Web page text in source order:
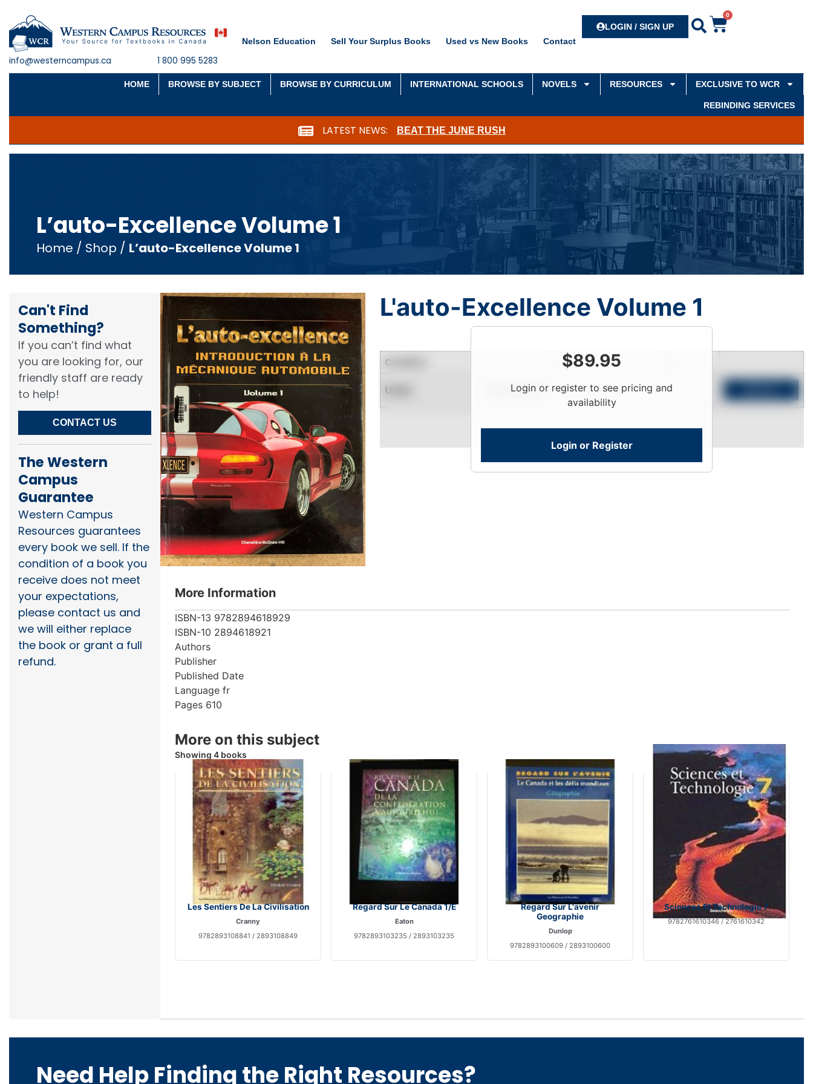
info@westerncampus.ca 1 800 995 5283
Nelson Education Sell Your Surplus Books Used vs New Books Contact
LOGIN / SIGN UP Search
0
HOME BROWSE BY SUBJECT BROWSE BY CURRICULUM INTERNATIONAL SCHOOLS NOVELS RESOURCES EXCLUSIVE TO WCR
REBINDING SERVICES
LATEST NEWS: BEAT THE JUNE RUSH
L’auto-Excellence Volume 1
Home / Shop / L’auto-Excellence Volume 1
Can't Find
Something?​
If you can’t find what
you are looking for, our
friendly staff are ready
to help!​
CONTACT US
The Western
Campus
Guarantee
Western Campus
Resources guarantees
every book we sell. If the
condition of a book you
receive does not meet
your expectations,
please contact us and
we will either replace
the book or grant a full
refund.
L'auto-Excellence Volume 1
$89.95
Login or register to see pricing and
availability
Login or Register
Condition Price
Used Limited Quantity Login To View
More Information
ISBN-13 9782894618929
ISBN-10 2894618921
Authors
Publisher
Published Date
Language fr
Pages 610
More on this subject
Showing 4 books
Les Sentiers De La Civilisation
Cranny
9782893108841 / 2893108849
Regard Sur Le Canada 1/E
Eaton
9782893103235 / 2893103235
Regard Sur L'avenir
Geographie
Dunlop
9782893100609 / 2893100600
Sciences Et Technologie 7
9782761610346 / 2761610342
Need Help Finding the Right Resources?